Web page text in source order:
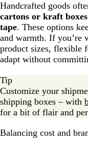
Handcrafted goods
cartons or kraft
tape. These options
and warmth. If you’re
product sizes, flexible
adapt without
Tip
Customize your
shipping boxes – with
for a bit of flair and
Balancing cost and